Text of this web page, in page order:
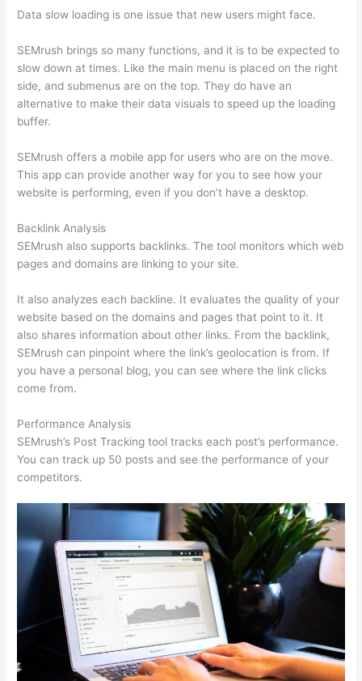
Data slow loading is one issue that new users might face.
SEMrush brings so many functions, and it is to be expected to
slow down at times. Like the main menu is placed on the right
side, and submenus are on the top. They do have an
alternative to make their data visuals to speed up the loading
buffer.
SEMrush offers a mobile app for users who are on the move.
This app can provide another way for you to see how your
website is performing, even if you don’t have a desktop.
Backlink Analysis
SEMrush also supports backlinks. The tool monitors which web
pages and domains are linking to your site.
It also analyzes each backline. It evaluates the quality of your
website based on the domains and pages that point to it. It
also shares information about other links. From the backlink,
SEMrush can pinpoint where the link’s geolocation is from. If
you have a personal blog, you can see where the link clicks
come from.
Performance Analysis
SEMrush’s Post Tracking tool tracks each post’s performance.
You can track up 50 posts and see the performance of your
competitors.